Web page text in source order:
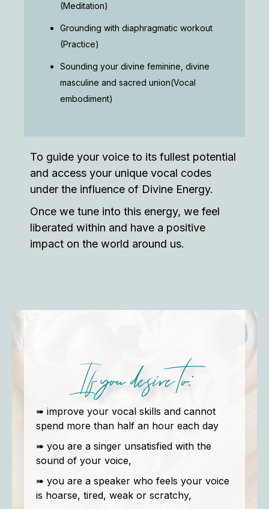
(Meditation)
Grounding with diaphragmatic workout
(Practice)
Sounding your divine feminine, divine
masculine and sacred union(Vocal
embodiment)
To guide your voice to its fullest potential
and access your unique vocal codes
under the influence of Divine Energy.
Once we tune into this energy, we feel
liberated within and have a positive
impact on the world around us.
If you desire to:
➠ improve your vocal skills and cannot
spend more than half an hour each day
➠ you are a singer unsatisfied with the
sound of your voice,
➠ you are a speaker who feels your voice
is hoarse, tired, weak or scratchy,